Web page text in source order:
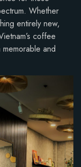
Whether
entirely new,
coffee
and